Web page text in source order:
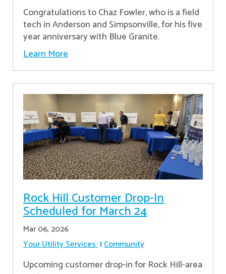
Congratulations to Chaz Fowler, who is a field
tech in Anderson and Simpsonville, for his five
year anniversary with Blue Granite.
Learn More
Rock Hill Customer Drop-In
Scheduled for March 24
Mar 06, 2026
Your Utility Services Community
Upcoming customer drop-in for Rock Hill-area